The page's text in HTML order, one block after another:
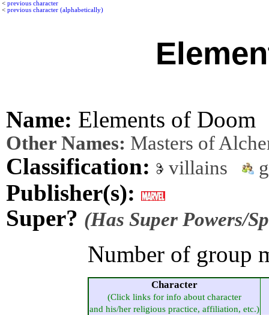
< previous character
< previous character (alphabetically)
Name: Elements of Doom
Other Names: Masters of
Classification: villains
Publisher(s):
Super? (Has Super Powers/
Number of group
Character
(Click links for info about character
and his/her religious practice, affiliation, etc.)